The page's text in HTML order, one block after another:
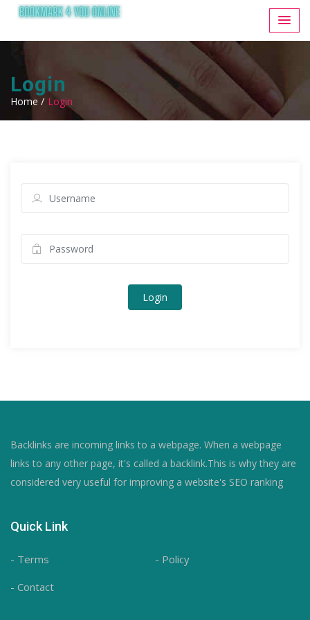
Login
Home / Login
Login
Backlinks are incoming links to a webpage. When a webpage
links to any other page, it's called a backlink.This is why they are
considered very useful for improving a website's SEO ranking
Quick Link
- Terms
- Policy
- Contact